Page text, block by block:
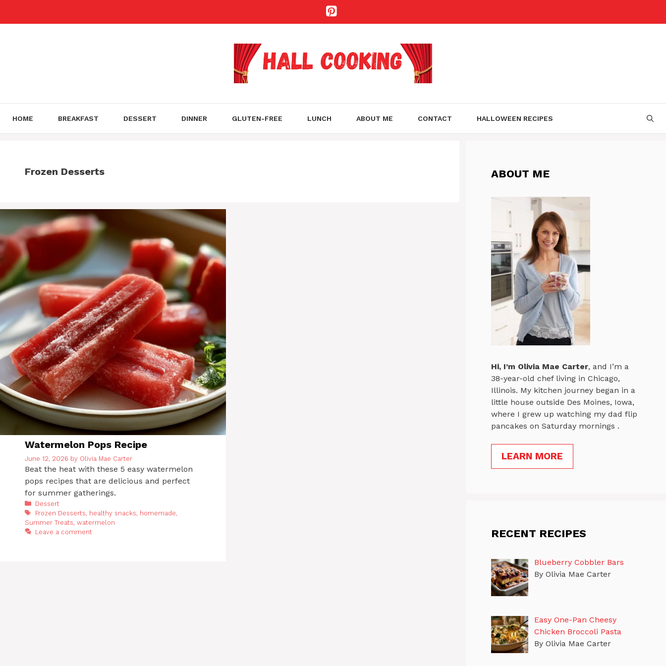
HOME BREAKFAST DESSERT DINNER GLUTEN-FREE LUNCH ABOUT ME CONTACT HALLOWEEN RECIPES
Frozen Desserts
Watermelon Pops Recipe
June 12, 2026 by Olivia Mae Carter
Beat the heat with these 5 easy watermelon
pops recipes that are delicious and perfect
for summer gatherings.
Categories
Dessert
Tags
Frozen Desserts, healthy snacks, homemade,
Summer Treats, watermelon
Leave a comment
ABOUT ME
Hi, I’m Olivia Mae Carter, and I’m a
38-year-old chef living in Chicago,
Illinois. My kitchen journey began in a
little house outside Des Moines, Iowa,
where I grew up watching my dad flip
pancakes on Saturday mornings .
LEARN MORE
RECENT RECIPES
Blueberry Cobbler Bars
By Olivia Mae Carter
Easy One-Pan Cheesy
Chicken Broccoli Pasta
By Olivia Mae Carter